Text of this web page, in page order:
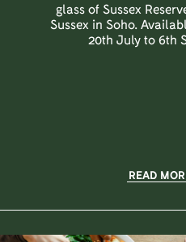
glass of Sussex
Sussex in Soho.
20th July to 6th
READ